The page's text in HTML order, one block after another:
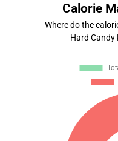
Calorie
Where do the
Hard Candy